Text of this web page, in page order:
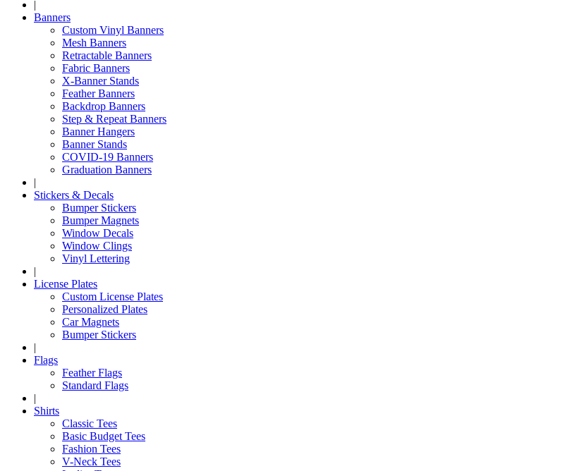
|
Banners
Custom Vinyl Banners
Mesh Banners
Retractable Banners
Fabric Banners
X-Banner Stands
Feather Banners
Backdrop Banners
Step & Repeat Banners
Banner Hangers
Banner Stands
COVID-19 Banners
Graduation Banners
|
Stickers & Decals
Bumper Stickers
Bumper Magnets
Window Decals
Window Clings
Vinyl Lettering
|
License Plates
Custom License Plates
Personalized Plates
Car Magnets
Bumper Stickers
|
Flags
Feather Flags
Standard Flags
|
Shirts
Classic Tees
Basic Budget Tees
Fashion Tees
V-Neck Tees